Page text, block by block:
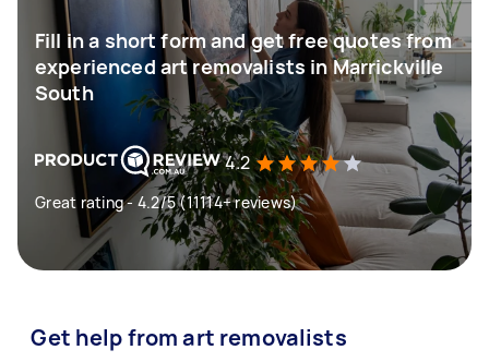
Fill in a short form and get free quotes from
experienced art removalists in Marrickville
South
4.2
Great rating - 4.2/5 (11114+ reviews)
Get help from art removalists